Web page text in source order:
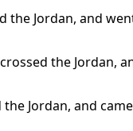
Jordan, and
the Jordan,
Jordan, and